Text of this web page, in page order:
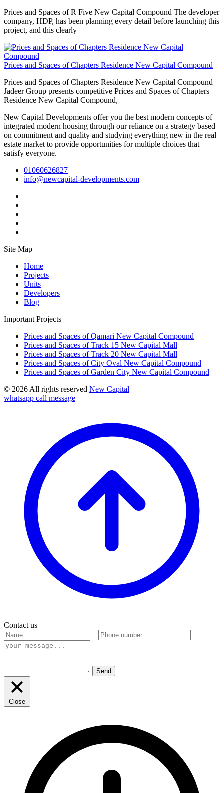
Prices and Spaces of R Five New Capital Compound The developer
company, HDP, has been planning every detail before launching this
project, and this clearly
Prices and Spaces of Chapters Residence New Capital Compound
Prices and Spaces of Chapters Residence New Capital Compound
Jadeer Group presents competitive Prices and Spaces of Chapters
Residence New Capital Compound,
New Capital Developments offer you the best modern concepts of
integrated modern housing through our reliance on a strategy based
on commitment and quality and studying everything new in the real
estate market to provide opportunities for multiple choices that
satisfy everyone.
01060626827
info@newcapital-developments.com
Site Map
Home
Projects
Units
Developers
Blog
Important Projects
Prices and Spaces of Qamari New Capital Compound
Prices and Spaces of Track 15 New Capital Mall
Prices and Spaces of Track 20 New Capital Mall
Prices and Spaces of City Oval New Capital Compound
Prices and Spaces of Garden City New Capital Compound
© 2026 All rights reserved New Capital
whatsapp call message
Contact us
Send
Close